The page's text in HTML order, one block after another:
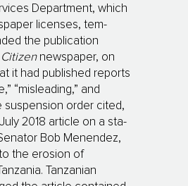
Department, which
licen­ses, tem­
the publication
Citizen newspaper, on
it had pub­lished re­ports
“misleading,” and
suspension order cited,
2018 article on a sta­
Bob Menendez,
the erosion of
Tanzanian